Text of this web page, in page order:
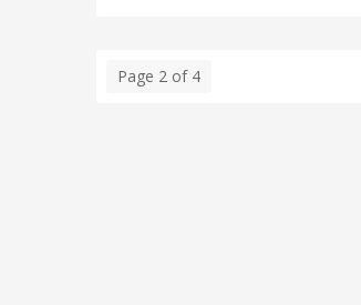
Page 2 of 4